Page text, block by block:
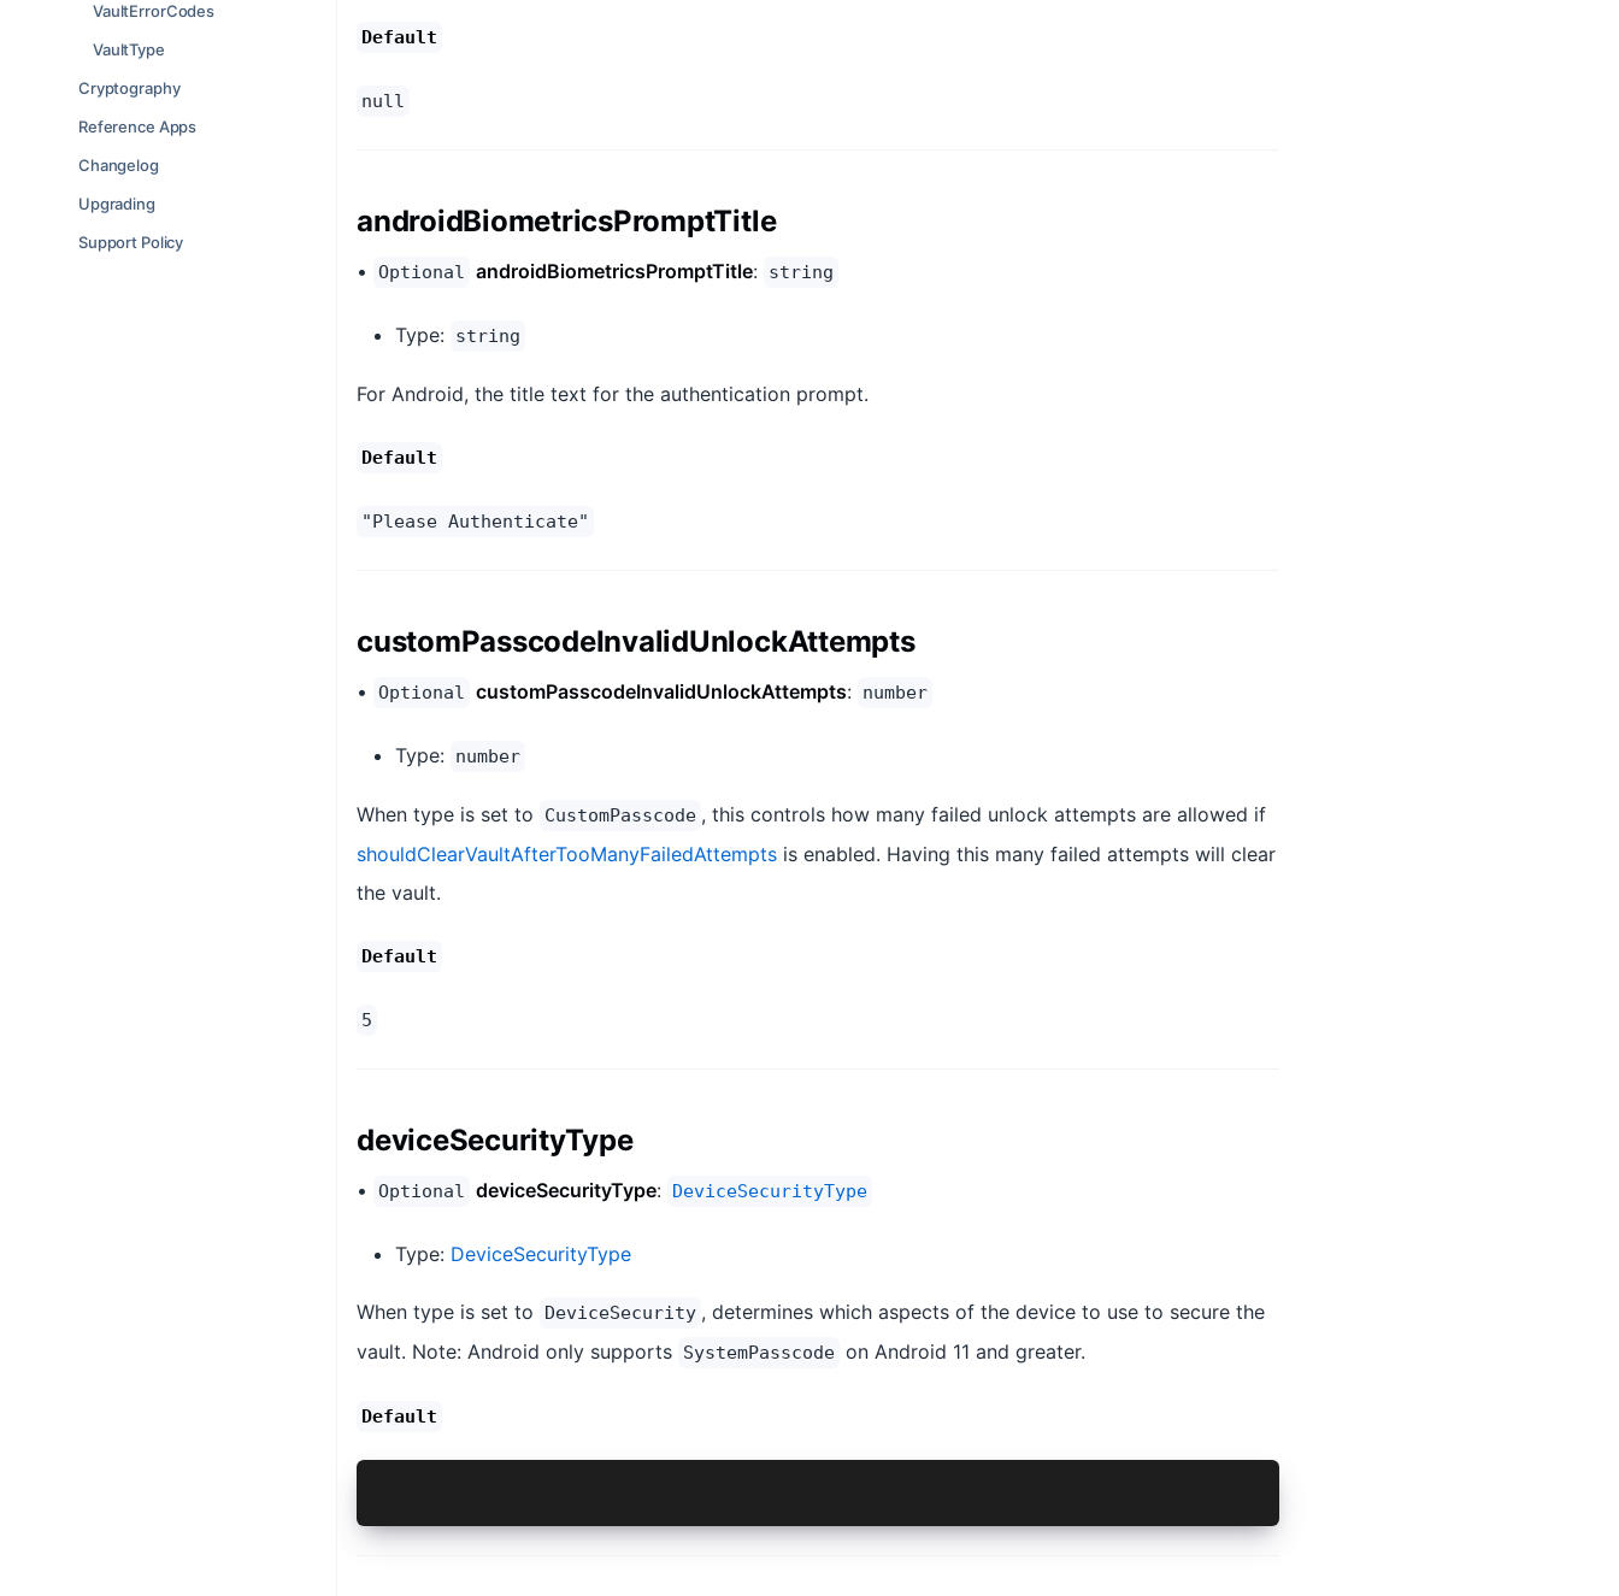
VaultErrorCodes
VaultType
Cryptography
Reference Apps
Changelog
Upgrading
Support Policy
Default
null
androidBiometricsPromptTitle
• Optional androidBiometricsPromptTitle: string
Type: string
For Android, the title text for the authentication prompt.
Default
"Please Authenticate"
customPasscodeInvalidUnlockAttempts
• Optional customPasscodeInvalidUnlockAttempts: number
Type: number
When type is set to CustomPasscode , this controls how many failed unlock attempts are allowed if
shouldClearVaultAfterTooManyFailedAttempts is enabled. Having this many failed attempts will clear
the vault.
Default
5
deviceSecurityType
• Optional deviceSecurityType: DeviceSecurityType
Type: DeviceSecurityType
When type is set to DeviceSecurity , determines which aspects of the device to use to secure the
vault. Note: Android only supports SystemPasscode on Android 11 and greater.
Default